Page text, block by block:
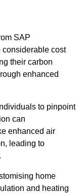
SAP
cost
their carbon
enhanced
to pinpoint
can
enhanced air
leading to
home
and heating